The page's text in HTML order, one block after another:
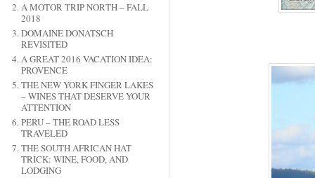
A MOTOR TRIP NORTH – FALL
2018
DOMAINE DONATSCH
REVISITED
A GREAT 2016 VACATION IDEA:
PROVENCE
THE NEW YORK FINGER LAKES
– WINES THAT DESERVE YOUR
ATTENTION
PERU – THE ROAD LESS
TRAVELED
THE SOUTH AFRICAN HAT
TRICK: WINE, FOOD, AND
LODGING